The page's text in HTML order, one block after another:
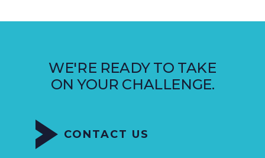
WE'RE READY TO TAKE
ON YOUR CHALLENGE.
CONTACT US